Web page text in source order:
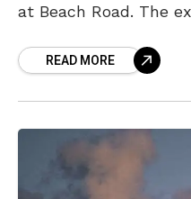
at Beach Road. The
READ MORE